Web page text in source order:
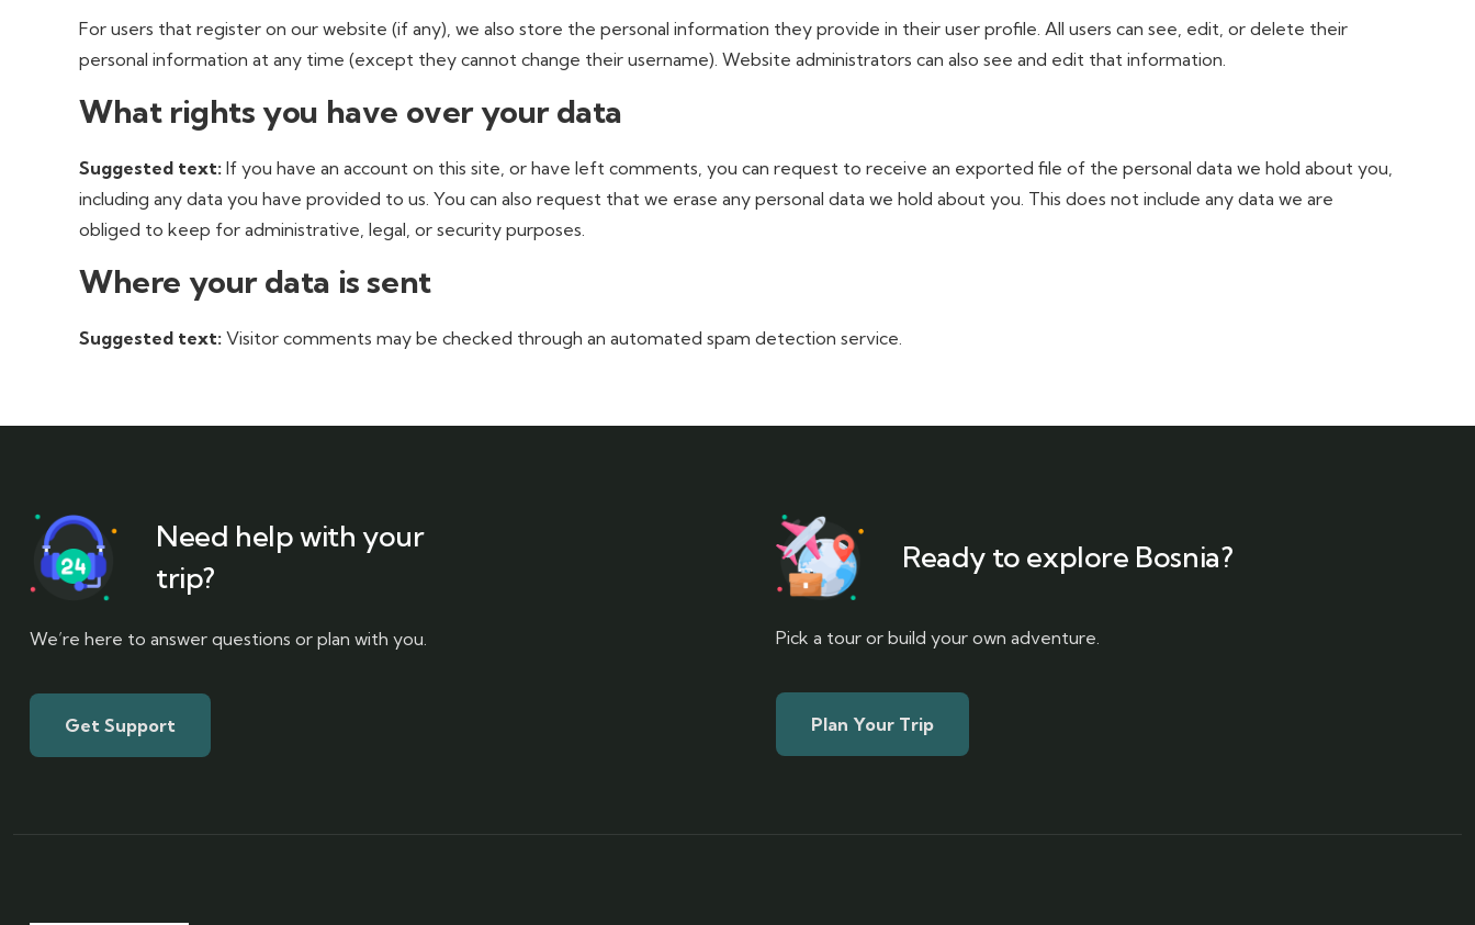
For users that register on our website (if any), we also store the personal information they provide in their user profile. All users can see, edit, or delete their
personal information at any time (except they cannot change their username). Website administrators can also see and edit that information.
What rights you have over your data
Suggested text: If you have an account on this site, or have left comments, you can request to receive an exported file of the personal data we hold about you,
including any data you have provided to us. You can also request that we erase any personal data we hold about you. This does not include any data we are
obliged to keep for administrative, legal, or security purposes.
Where your data is sent
Suggested text: Visitor comments may be checked through an automated spam detection service.
Need help with your
trip?
We’re here to answer questions or plan with you.
Get Support
Ready to explore Bosnia?
Pick a tour or build your own adventure.
Plan Your Trip